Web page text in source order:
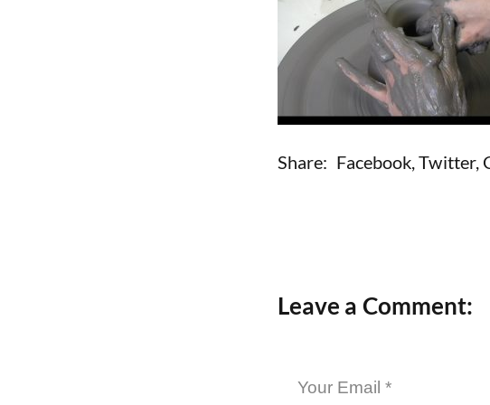
Share: Facebook,Twitter,
Leave a Comment: